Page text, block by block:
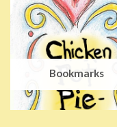
Bookmarks